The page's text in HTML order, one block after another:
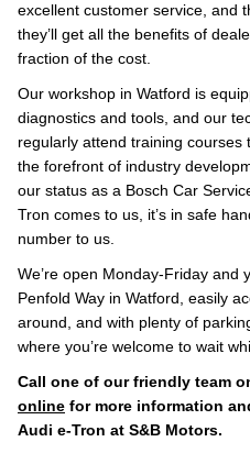
excellent customer service, and
they’ll get all the benefits of
fraction of the cost.
Our workshop in Watford is
diagnostics and tools, and our
regularly attend training courses
the forefront of industry
our status as a Bosch Car
Tron comes to us, it’s in safe
number to us.
We’re open Monday-Friday and
Penfold Way in Watford, easily
around, and with plenty of
where you’re welcome to wait
Call one of our friendly team
online for more information
Audi e-Tron at S&B Motors.